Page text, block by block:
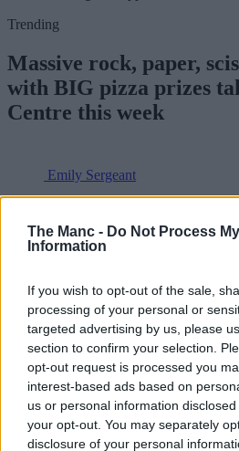
The Manc - Do Not Process
Information
If you wish to opt-out of the sale,
processing of your personal or
targeted advertising by us, please
section to confirm your selection.
opt-out request is processed you
interest-based ads based on
us or personal information
your opt-out. You may separately
disclosure of your personal
Trending
Massive rock, paper,
with BIG pizza prizes
Centre this week
Emily Sergeant